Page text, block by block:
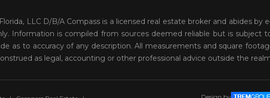
Bay Harbor Island
Bay Heights Coconut Grove
Bayshore View Villas
Bayshore Villas Coconut Grove
LLC D/B/A Compass is a licensed real estate broker and abides by
Information is compiled from sources deemed reliable but is subject
as to accuracy of any description. All measurements and square
as legal, accounting or other professional advice outside the